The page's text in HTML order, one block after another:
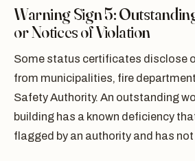
Warning Sign 5:
or Notices of Violation
Some status certificates disclose
from municipalities, fire
Safety Authority. An outstanding
building has a known deficiency
flagged by an authority and has